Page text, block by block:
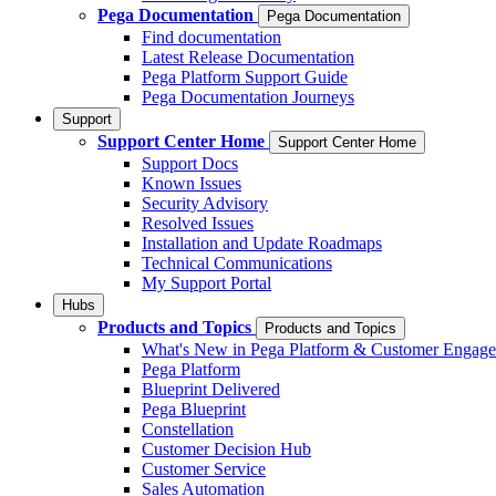
Pega Documentation
Pega Documentation
Find documentation
Latest Release Documentation
Pega Platform Support Guide
Pega Documentation Journeys
Support
Support Center Home Support Center Home
Support Docs
Known Issues
Security Advisory
Resolved Issues
Installation and Update Roadmaps
Technical Communications
My Support Portal
Hubs
Products and Topics Products and Topics
What's New in Pega Platform & Customer
Pega Platform
Blueprint Delivered
Pega Blueprint
Constellation
Customer Decision Hub
Customer Service
Sales Automation